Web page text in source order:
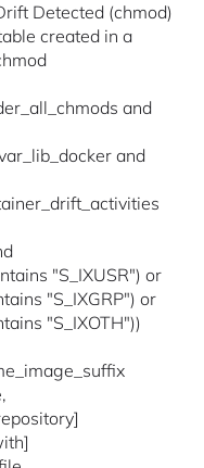
Detected (chmod)
created in a
and
and
"S_IXUSR") or
"S_IXGRP") or
"S_IXOTH"))